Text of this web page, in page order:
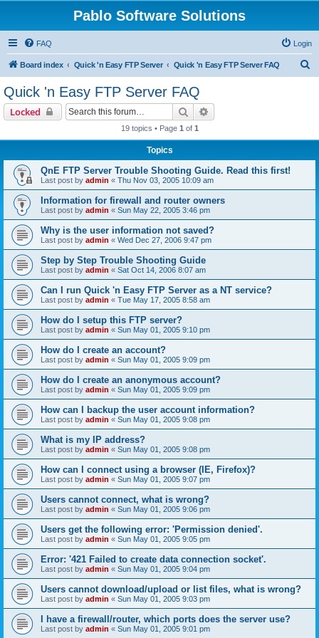
Pablo Software Solutions
FAQ Login
Board index Quick 'n Easy FTP Server Quick 'n Easy FTP Server FAQ
Quick 'n Easy FTP Server FAQ
Locked Search
19 topics • Page 1 of 1
Topics
QnE FTP Server Trouble Shooting Guide. Read this first!
Last post by admin « Thu Nov 03, 2005 10:09 am
Information for firewall and router owners
Last post by admin « Sun May 22, 2005 3:46 pm
Why is the user information not saved?
Last post by admin « Wed Dec 27, 2006 9:47 pm
Step by Step Trouble Shooting Guide
Last post by admin « Sat Oct 14, 2006 8:07 am
Can I run Quick 'n Easy FTP Server as a NT service?
Last post by admin « Tue May 17, 2005 8:58 am
How do I setup this FTP server?
Last post by admin « Sun May 01, 2005 9:10 pm
How do I create an account?
Last post by admin « Sun May 01, 2005 9:09 pm
How do I create an anonymous account?
Last post by admin « Sun May 01, 2005 9:09 pm
How can I backup the user account information?
Last post by admin « Sun May 01, 2005 9:08 pm
What is my IP address?
Last post by admin « Sun May 01, 2005 9:08 pm
How can I connect using a browser (IE, Firefox)?
Last post by admin « Sun May 01, 2005 9:07 pm
Users cannot connect, what is wrong?
Last post by admin « Sun May 01, 2005 9:06 pm
Users get the following error: 'Permission denied'.
Last post by admin « Sun May 01, 2005 9:05 pm
Error: '421 Failed to create data connection socket'.
Last post by admin « Sun May 01, 2005 9:04 pm
Users cannot download/upload or list files, what is wrong?
Last post by admin « Sun May 01, 2005 9:03 pm
I have a firewall/router, which ports does the server use?
Last post by admin « Sun May 01, 2005 9:01 pm